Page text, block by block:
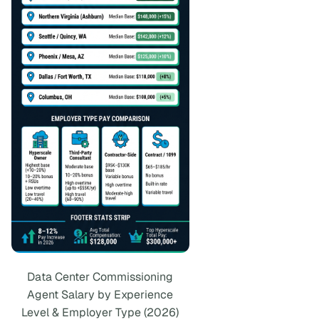
Data Center Commissioning
Agent Salary by Experience
Level & Employer Type (2026)